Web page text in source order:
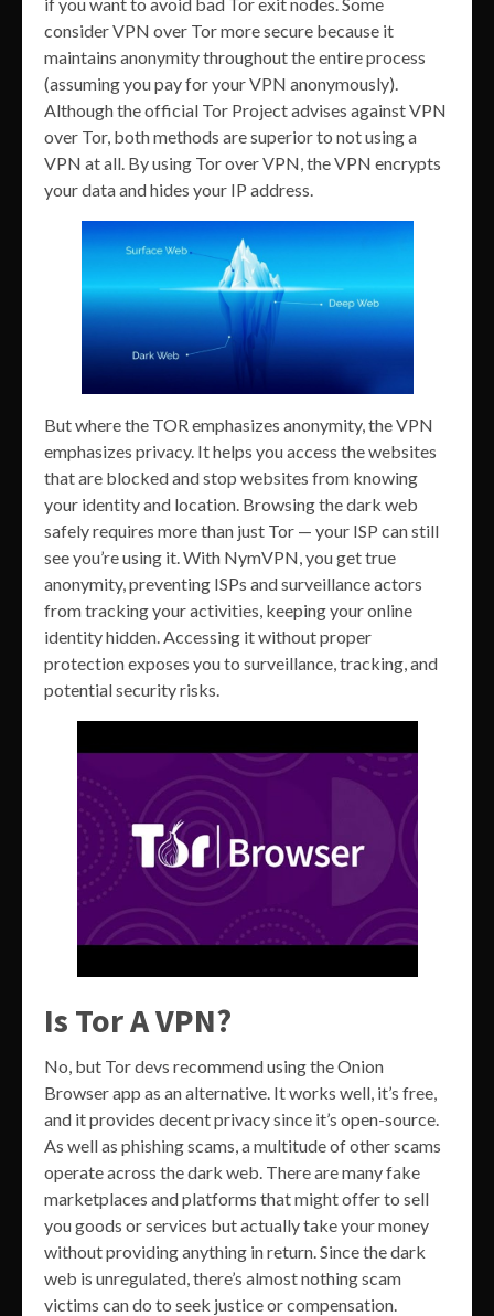
consider VPN over Tor more secure because it
maintains anonymity throughout the entire process
(assuming you pay for your VPN anonymously).
Although the official Tor Project advises against VPN
over Tor, both methods are superior to not using a
VPN at all. By using Tor over VPN, the VPN encrypts
your data and hides your IP address.
But where the TOR emphasizes anonymity, the VPN
emphasizes privacy. It helps you access the websites
that are blocked and stop websites from knowing
your identity and location. Browsing the dark web
safely requires more than just Tor — your ISP can still
see you’re using it. With NymVPN, you get true
anonymity, preventing ISPs and surveillance actors
from tracking your activities, keeping your online
identity hidden. Accessing it without proper
protection exposes you to surveillance, tracking, and
potential security risks.
Is Tor A VPN?
No, but Tor devs recommend using the Onion
Browser app as an alternative. It works well, it’s free,
and it provides decent privacy since it’s open-source.
As well as phishing scams, a multitude of other scams
operate across the dark web. There are many fake
marketplaces and platforms that might offer to sell
you goods or services but actually take your money
without providing anything in return. Since the dark
web is unregulated, there’s almost nothing scam
victims can do to seek justice or compensation.